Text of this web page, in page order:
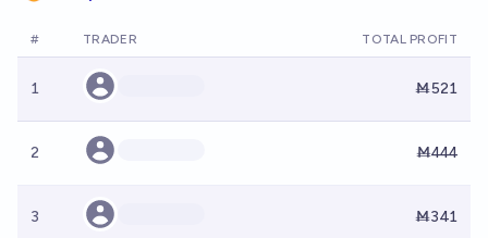
# TRADER TOTAL PROFIT
1 Ṁ521
2 Ṁ444
3 Ṁ341